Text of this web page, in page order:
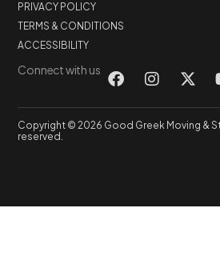
PRIVACY POLICY
TERMS & CONDITIONS
ACCESSIBILITY
Connect with us
Copyright © 2026 Good Greek Moving &
reserved.